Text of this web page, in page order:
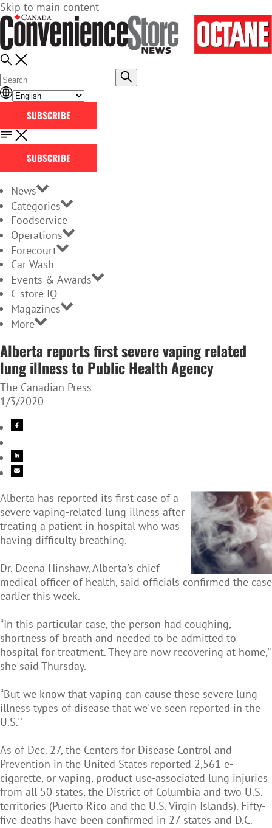
Skip to main content
SUBSCRIBE
SUBSCRIBE
News
Categories
Foodservice
Operations
Forecourt
Car Wash
Events & Awards
C-store IQ
Magazines
More
Alberta reports first severe vaping related
lung illness to Public Health Agency
The Canadian Press
1/3/2020
Alberta has reported its first case of a
severe vaping-related lung illness after
treating a patient in hospital who was
having difficulty breathing.
Dr. Deena Hinshaw, Alberta's chief
medical officer of health, said officials confirmed the case
earlier this week.
“In this particular case, the person had coughing,
shortness of breath and needed to be admitted to
hospital for treatment. They are now recovering at home,''
she said Thursday.
“But we know that vaping can cause these severe lung
illness types of disease that we've seen reported in the
U.S.''
As of Dec. 27, the Centers for Disease Control and
Prevention in the United States reported 2,561 e-
cigarette, or vaping, product use-associated lung injuries
from all 50 states, the District of Columbia and two U.S.
territories (Puerto Rico and the U.S. Virgin Islands). Fifty-
five deaths have been confirmed in 27 states and D.C.